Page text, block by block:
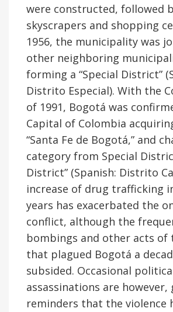
were constructed, followed
skyscrapers and shopping
1956, the municipality was
other neighboring
forming a “Special District”
Distrito Especial). With the
of 1991, Bogotá was
Capital of Colombia
“Santa Fe de Bogotá,” and
category from Special
District” (Spanish: Distrito
increase of drug trafficking
years has exacerbated the
conflict, although the
bombings and other acts of
that plagued Bogotá a
subsided. Occasional
assassinations are however,
reminders that the violence